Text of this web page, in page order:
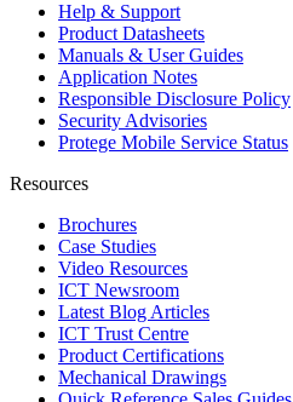
Help & Support
Product Datasheets
Manuals & User Guides
Application Notes
Responsible Disclosure Policy
Security Advisories
Protege Mobile Service Status
Resources
Brochures
Case Studies
Video Resources
ICT Newsroom
Latest Blog Articles
ICT Trust Centre
Product Certifications
Mechanical Drawings